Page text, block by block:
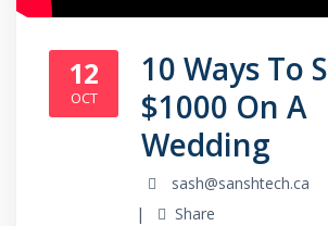
12
OCT
10 Ways To
$1000 On A
Wedding
sash@sanshtech.ca
Share